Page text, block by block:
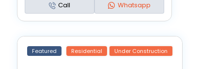
Call Whatsapp
Featured Residential Under Construction